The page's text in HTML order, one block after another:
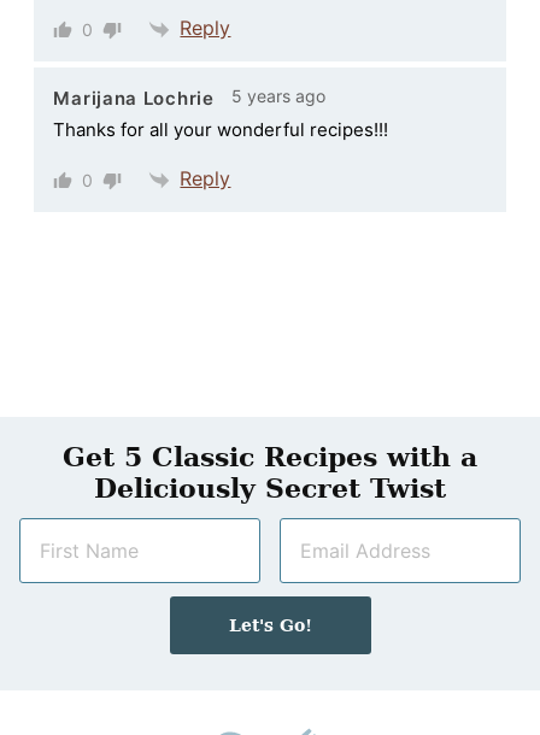
0 Reply
Marijana Lochrie 5 years ago
Thanks for all your wonderful recipes!!!
0 Reply
Get 5 Classic Recipes with a
Deliciously Secret Twist
m
a
i
Let's Go!